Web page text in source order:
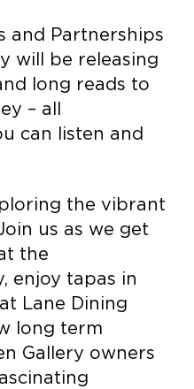
and Partnerships
will be releasing
long reads to
– all
can listen and
the vibrant
us as we get
the
enjoy tapas in
Lane Dining
long term
Gallery owners